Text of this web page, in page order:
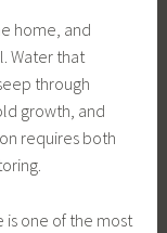
home, and
Water that
through
growth, and
requires both
is one of the most